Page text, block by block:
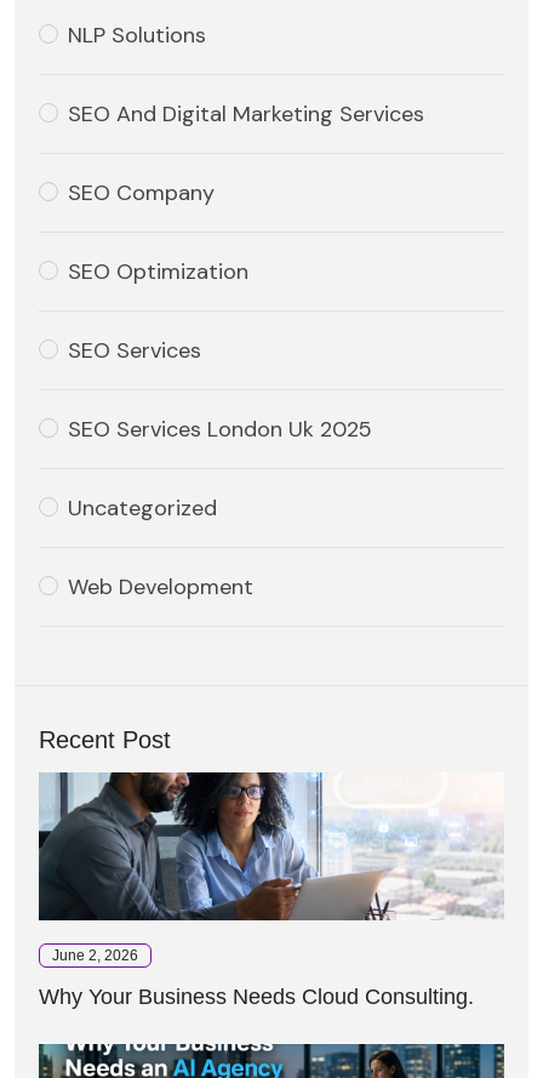
NLP Solutions
SEO And Digital Marketing Services
SEO Company
SEO Optimization
SEO Services
SEO Services London Uk 2025
Uncategorized
Web Development
Recent Post
June 2, 2026
Why Your Business Needs Cloud Consulting.